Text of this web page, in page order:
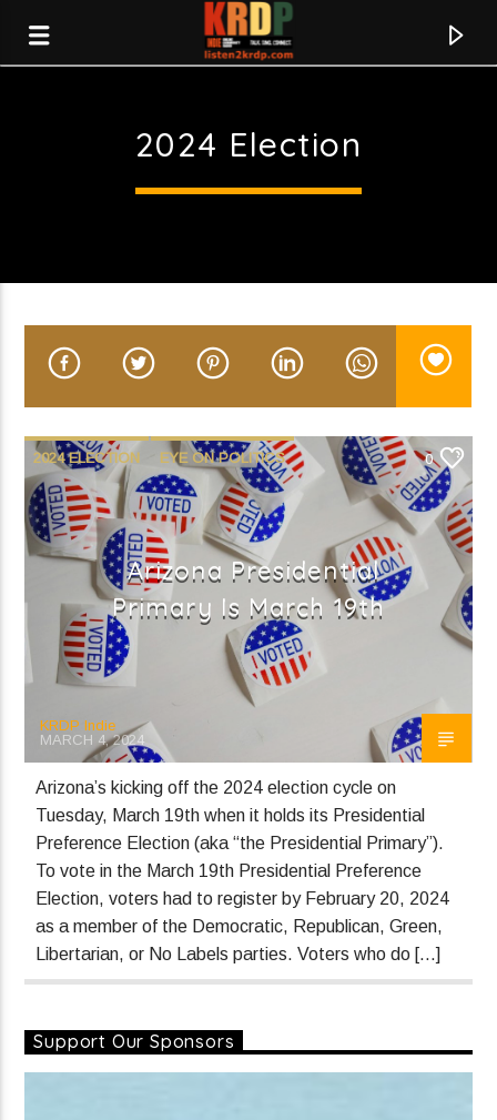
Current track
Heavy
Panic Baby
Current show
Local Music Mix
7:00 pm
KRDP Indie
2024 Election
2024 ELECTION EYE ON POLITICS 0
Arizona Presidential
Primary Is March 19th
KRDP Indie
MARCH 4, 2024
Arizona’s kicking off the 2024 election cycle on
Tuesday, March 19th when it holds its Presidential
Preference Election (aka “the Presidential Primary”).
To vote in the March 19th Presidential Preference
Election, voters had to register by February 20, 2024
as a member of the Democratic, Republican, Green,
Libertarian, or No Labels parties. Voters who do […]
Support Our Sponsors